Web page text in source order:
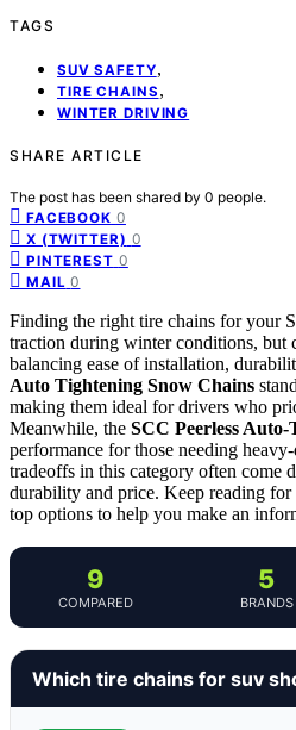
TAGS
SUV SAFETY,
TIRE CHAINS ,
WINTER DRIVING
SHARE ARTICLE
The post has been shared by 0 people.
FACEBOOK 0
X (TWITTER) 0
PINTEREST 0
MAIL 0
Finding the right tire chains for your
traction during winter conditions, but
balancing ease of installation,
Auto Tightening Snow Chains
making them ideal for drivers who
Meanwhile, the SCC Peerless Auto-
performance for those needing
tradeoffs in this category often come
durability and price. Keep reading
top options to help you make an
9
COMPARED
5
BRANDS
Which tire chains for suv